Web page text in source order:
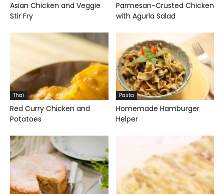
Asian Chicken and Veggie
Stir Fry
Parmesan-Crusted Chicken
with Agurla Salad
Thai
Red Curry Chicken and
Potatoes
Pasta
Homemade Hamburger
Helper